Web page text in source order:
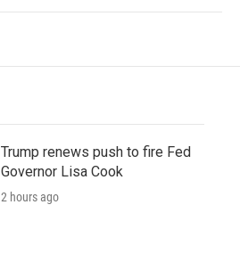
Trump renews push to fire Fed
Governor Lisa Cook
2 hours ago